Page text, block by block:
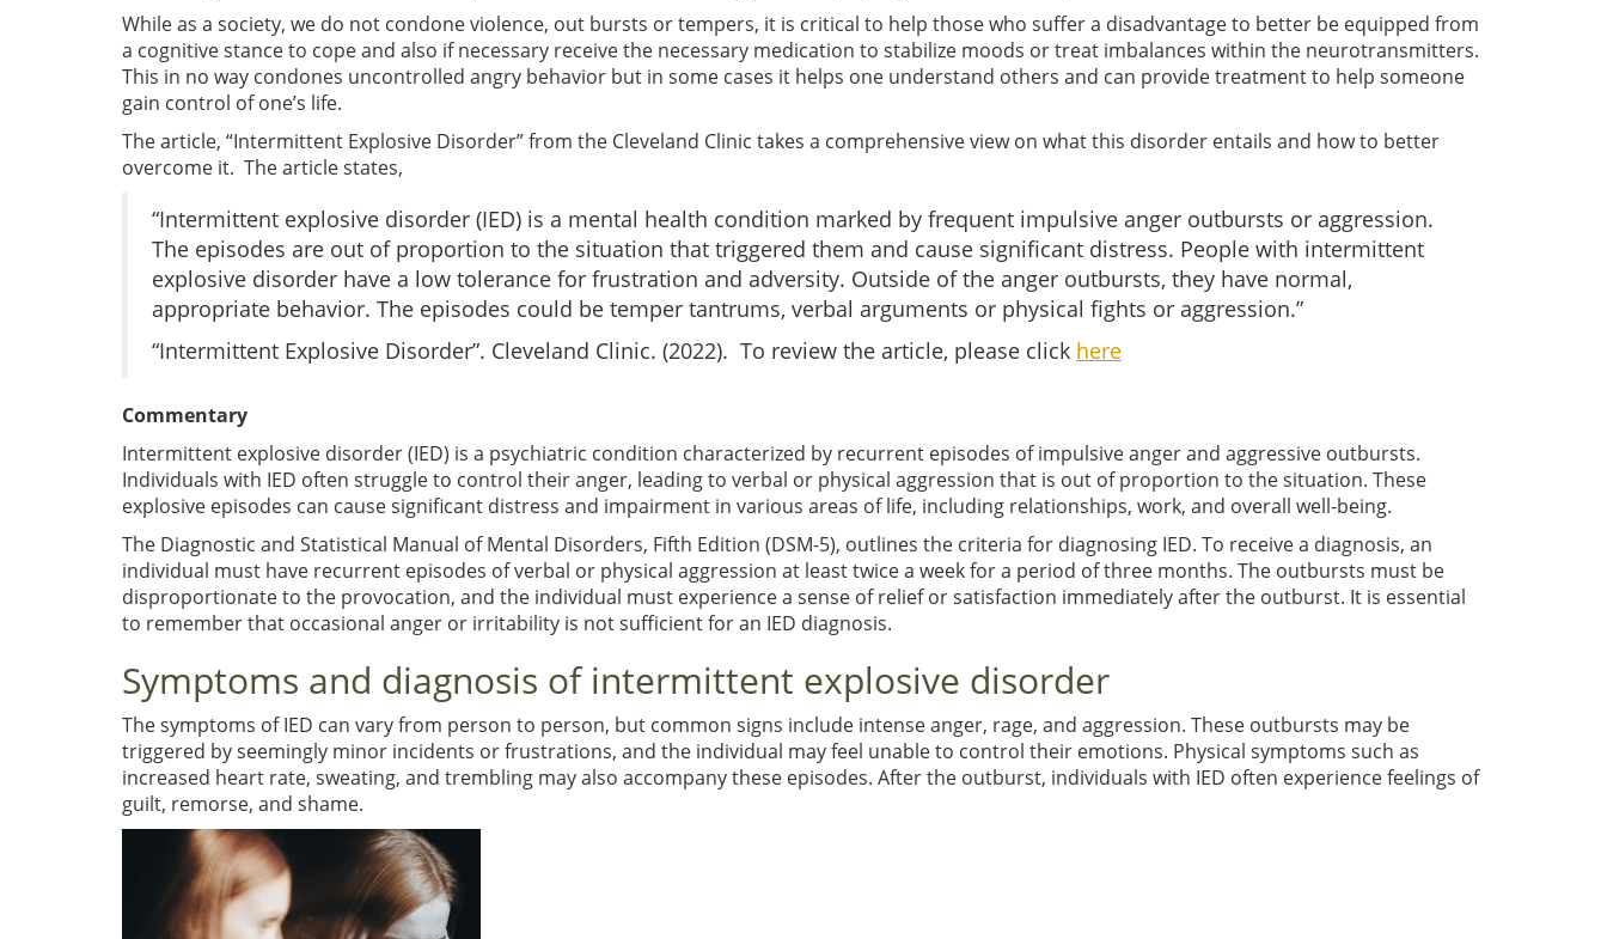
While as a society, we do not condone violence, out bursts or tempers, it is critical to help those who suffer a disadvantage to better be equipped from
a cognitive stance to cope and also if necessary receive the necessary medication to stabilize moods or treat imbalances within the neurotransmitters.
This in no way condones uncontrolled angry behavior but in some cases it helps one understand others and can provide treatment to help someone
gain control of one’s life.
The article, “Intermittent Explosive Disorder” from the Cleveland Clinic takes a comprehensive view on what this disorder entails and how to better
overcome it. The article states,
“Intermittent explosive disorder (IED) is a mental health condition marked by frequent impulsive anger outbursts or aggression.
The episodes are out of proportion to the situation that triggered them and cause significant distress. People with intermittent
explosive disorder have a low tolerance for frustration and adversity. Outside of the anger outbursts, they have normal,
appropriate behavior. The episodes could be temper tantrums, verbal arguments or physical fights or aggression.”
“Intermittent Explosive Disorder”. Cleveland Clinic. (2022). To review the article, please click here
Commentary
Intermittent explosive disorder (IED) is a psychiatric condition characterized by recurrent episodes of impulsive anger and aggressive outbursts.
Individuals with IED often struggle to control their anger, leading to verbal or physical aggression that is out of proportion to the situation. These
explosive episodes can cause significant distress and impairment in various areas of life, including relationships, work, and overall well-being.
The Diagnostic and Statistical Manual of Mental Disorders, Fifth Edition (DSM-5), outlines the criteria for diagnosing IED. To receive a diagnosis, an
individual must have recurrent episodes of verbal or physical aggression at least twice a week for a period of three months. The outbursts must be
disproportionate to the provocation, and the individual must experience a sense of relief or satisfaction immediately after the outburst. It is essential
to remember that occasional anger or irritability is not sufficient for an IED diagnosis.
Symptoms and diagnosis of intermittent explosive disorder
The symptoms of IED can vary from person to person, but common signs include intense anger, rage, and aggression. These outbursts may be
triggered by seemingly minor incidents or frustrations, and the individual may feel unable to control their emotions. Physical symptoms such as
increased heart rate, sweating, and trembling may also accompany these episodes. After the outburst, individuals with IED often experience feelings of
guilt, remorse, and shame.